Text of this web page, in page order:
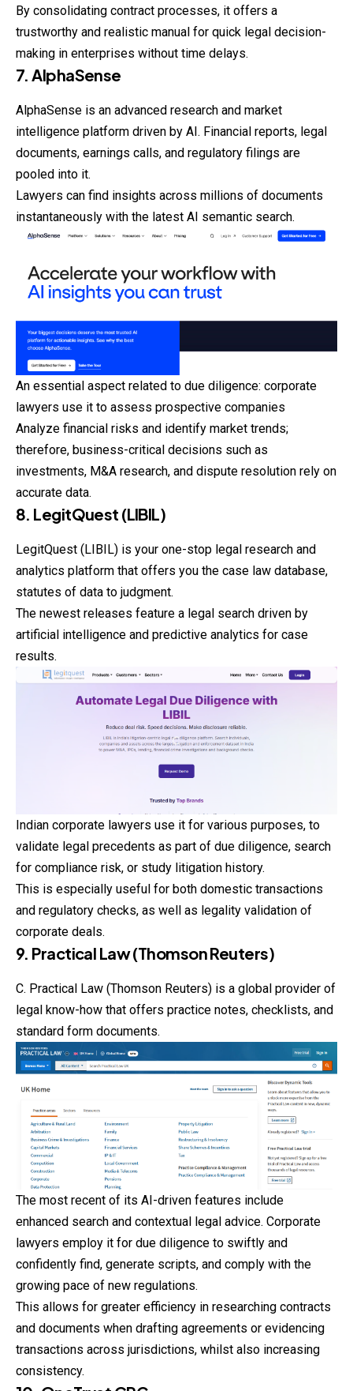
By consolidating contract processes, it offers a
trustworthy and realistic manual for quick legal decision-
making in enterprises without time delays.
7. AlphaSense
AlphaSense is an advanced research and market
intelligence platform driven by AI. Financial reports, legal
documents, earnings calls, and regulatory filings are
pooled into it.
Lawyers can find insights across millions of documents
instantaneously with the latest AI semantic search.
An essential aspect related to due diligence: corporate
lawyers use it to assess prospective companies
Analyze financial risks and identify market trends;
therefore, business-critical decisions such as
investments, M&A research, and dispute resolution rely on
accurate data.
8. LegitQuest (LIBIL)
LegitQuest (LIBIL) is your one-stop legal research and
analytics platform that offers you the case law database,
statutes of data to judgment.
The newest releases feature a legal search driven by
artificial intelligence and predictive analytics for case
results.
Indian corporate lawyers use it for various purposes, to
validate legal precedents as part of due diligence, search
for compliance risk, or study litigation history.
This is especially useful for both domestic transactions
and regulatory checks, as well as legality validation of
corporate deals.
9. Practical Law (Thomson Reuters)
C. Practical Law (Thomson Reuters) is a global provider of
legal know-how that offers practice notes, checklists, and
standard form documents.
The most recent of its AI-driven features include
enhanced search and contextual legal advice. Corporate
lawyers employ it for due diligence to swiftly and
confidently find, generate scripts, and comply with the
growing pace of new regulations.
This allows for greater efficiency in researching contracts
and documents when drafting agreements or evidencing
transactions across jurisdictions, whilst also increasing
consistency.